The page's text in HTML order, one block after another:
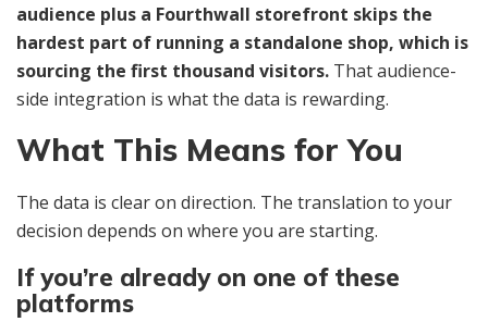
audience plus a Fourthwall storefront skips the
hardest part of running a standalone shop, which is
sourcing the first thousand visitors. That audience-
side integration is what the data is rewarding.
What This Means for You
The data is clear on direction. The translation to your
decision depends on where you are starting.
If you’re already on one of these
platforms